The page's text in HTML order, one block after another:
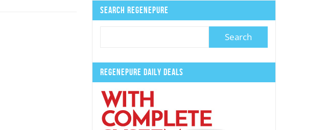
Search Regenepure
Regenepure Daily Deals